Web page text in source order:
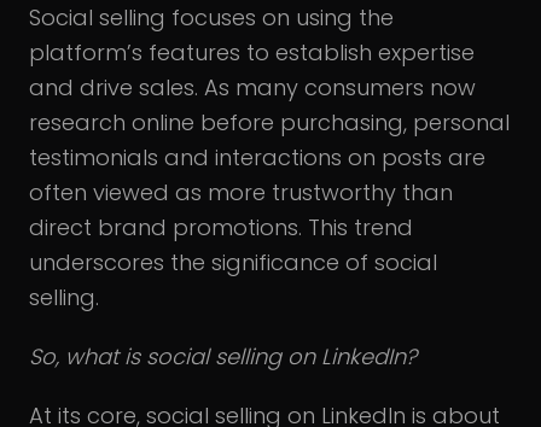
Social selling focuses on using the
platform’s features to establish expertise
and drive sales. As many consumers now
research online before purchasing, personal
testimonials and interactions on posts are
often viewed as more trustworthy than
direct brand promotions. This trend
underscores the significance of social
selling.
So, what is social selling on LinkedIn?
At its core, social selling on LinkedIn is about